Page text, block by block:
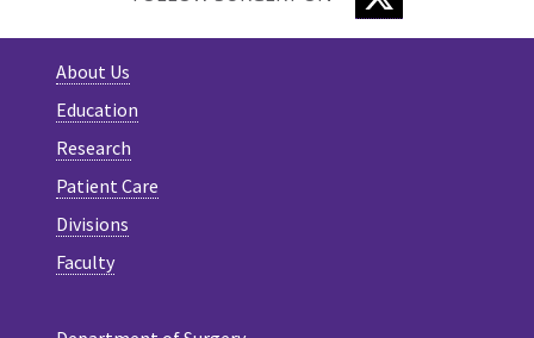
About Us
Education
Research
Patient Care
Divisions
Faculty